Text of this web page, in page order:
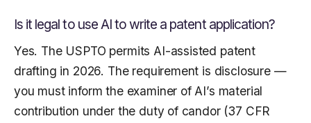
Is it legal to use AI to write a patent application?
Yes. The USPTO permits AI-assisted patent
drafting in 2026. The requirement is disclosure —
you must inform the examiner of AI’s material
contribution under the duty of candor (37 CFR